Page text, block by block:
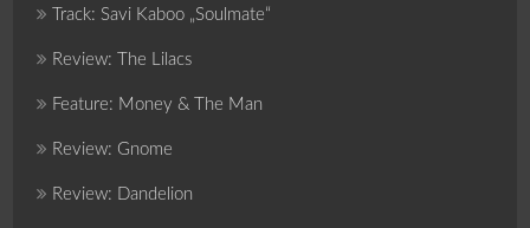
Track: Savi Kaboo „Soulmate“
Review: The Lilacs
Feature: Money & The Man
Review: Gnome
Review: Dandelion